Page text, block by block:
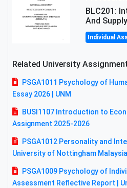
BLC201:
And
Individual
Related University
PSGA1011 Psychology of
Essay 2026 | UNM
BUSI1107 Introduction to
Assignment 2025-2026
PSGA1012 Personality and
University of Nottingham Malaysia
PSGA1009 Psychology of
Assessment Reflective Report |